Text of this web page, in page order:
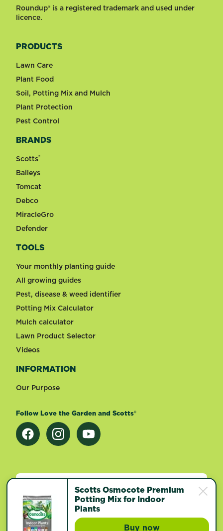
Scotts Osmocote Premium
Potting Mix for Indoor
Plants
Buy now
Roundup® is a registered trademark and used under
licence.
PRODUCTS
Lawn Care
Plant Food
Soil, Potting Mix and Mulch
Plant Protection
Pest Control
BRANDS
Scotts®
Baileys
Tomcat
Debco
MiracleGro
Defender
TOOLS
Your monthly planting guide
All growing guides
Pest, disease & weed identifier
Potting Mix Calculator
Mulch calculator
Lawn Product Selector
Videos
INFORMATION
Our Purpose
Follow Love the Garden and Scotts®
Change country
Footer
Terms of use
Privacy and cookies